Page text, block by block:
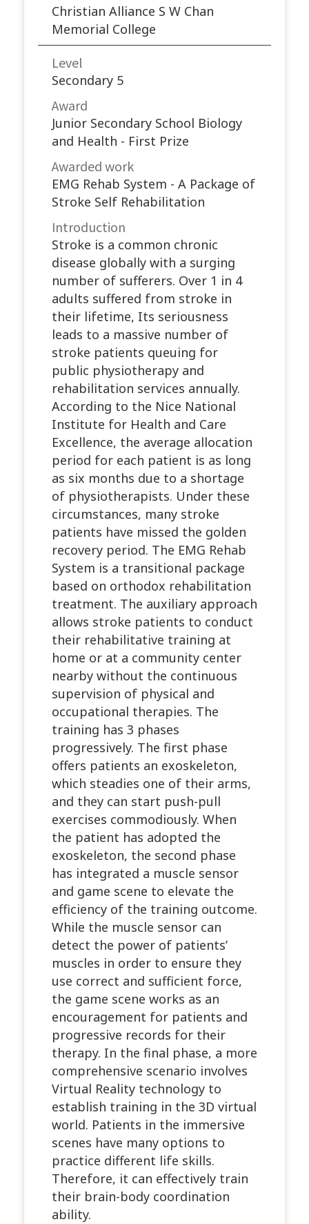
Christian Alliance S W Chan
Memorial College
Level
Secondary 5
Award
Junior Secondary School Biology
and Health - First Prize
Awarded work​
EMG Rehab System - A Package of
Stroke Self Rehabilitation
Introduction
Stroke is a common chronic
disease globally with a surging
number of sufferers. Over 1 in 4
adults suffered from stroke in
their lifetime, Its seriousness
leads to a massive number of
stroke patients queuing for
public physiotherapy and
rehabilitation services annually.
According to the Nice National
Institute for Health and Care
Excellence, the average allocation
period for each patient is as long
as six months due to a shortage
of physiotherapists. Under these
circumstances, many stroke
patients have missed the golden
recovery period. The EMG Rehab
System is a transitional package
based on orthodox rehabilitation
treatment. The auxiliary approach
allows stroke patients to conduct
their rehabilitative training at
home or at a community center
nearby without the continuous
supervision of physical and
occupational therapies. The
training has 3 phases
progressively. The first phase
offers patients an exoskeleton,
which steadies one of their arms,
and they can start push-pull
exercises commodiously. When
the patient has adopted the
exoskeleton, the second phase
has integrated a muscle sensor
and game scene to elevate the
efficiency of the training outcome.
While the muscle sensor can
detect the power of patients’
muscles in order to ensure they
use correct and sufficient force,
the game scene works as an
encouragement for patients and
progressive records for their
therapy. In the final phase, a more
comprehensive scenario involves
Virtual Reality technology to
establish training in the 3D virtual
world. Patients in the immersive
scenes have many options to
practice different life skills.
Therefore, it can effectively train
their brain-body coordination
ability.